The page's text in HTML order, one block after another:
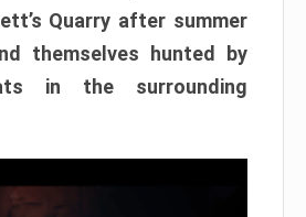
Quarry after summer
themselves hunted by
in the surrounding